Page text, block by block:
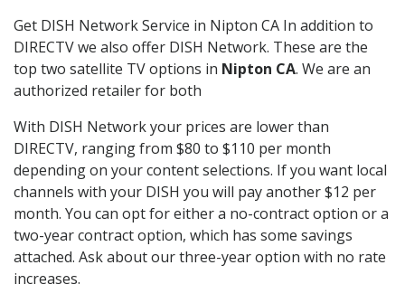
Get DISH Network Service in Nipton CA In addition to
DIRECTV we also offer DISH Network. These are the
top two satellite TV options in Nipton CA. We are an
authorized retailer for both
With DISH Network your prices are lower than
DIRECTV, ranging from $80 to $110 per month
depending on your content selections. If you want local
channels with your DISH you will pay another $12 per
month. You can opt for either a no-contract option or a
two-year contract option, which has some savings
attached. Ask about our three-year option with no rate
increases.